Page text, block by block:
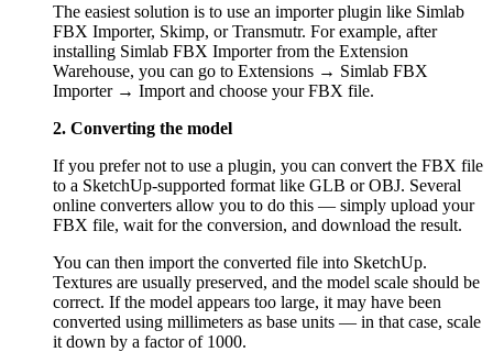
The easiest solution is to use an importer plugin like Simlab
FBX Importer, Skimp, or Transmutr. For example, after
installing Simlab FBX Importer from the Extension
Warehouse, you can go to Extensions → Simlab FBX
Importer → Import and choose your FBX file.
2. Converting the model
If you prefer not to use a plugin, you can convert the FBX file
to a SketchUp-supported format like GLB or OBJ. Several
online converters allow you to do this — simply upload your
FBX file, wait for the conversion, and download the result.
You can then import the converted file into SketchUp.
Textures are usually preserved, and the model scale should be
correct. If the model appears too large, it may have been
converted using millimeters as base units — in that case, scale
it down by a factor of 1000.